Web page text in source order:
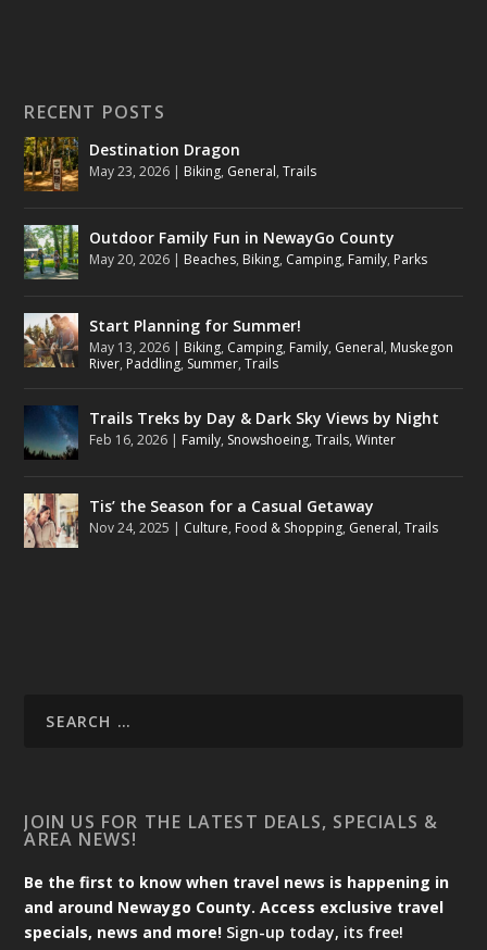
RECENT POSTS
Destination Dragon
May 23, 2026 | Biking, General,Trails
Outdoor Family Fun in NewayGo County
May 20, 2026 | Beaches, Biking, Camping, Family, Parks
Start Planning for Summer!
May 13, 2026 | Biking, Camping, Family, General, Muskegon
River, Paddling, Summer,Trails
Trails Treks by Day & Dark Sky Views by Night
Feb 16, 2026 | Family, Snowshoeing,Trails,Winter
Tis’ the Season for a Casual Getaway
Nov 24, 2025 | Culture, Food & Shopping, General,Trails
JOIN US FOR THE LATEST DEALS, SPECIALS &
AREA NEWS!
Be the first to know when travel news is happening in
and around Newaygo County. Access exclusive travel
specials, news and more! Sign-up today, its free!